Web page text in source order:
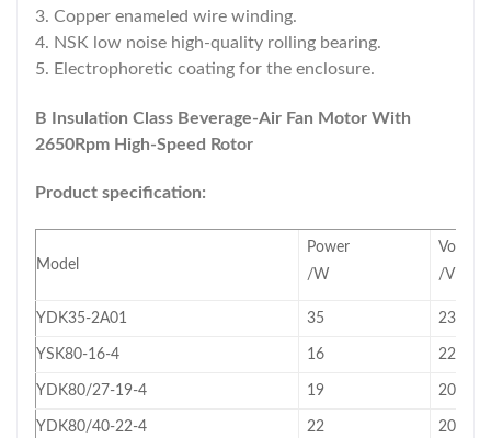
3. Copper enameled wire winding.
4. NSK low noise high-quality rolling bearing.
5. Electrophoretic coating for the enclosure.
B Insulation Class Beverage-Air Fan Motor With
2650Rpm High-Speed Rotor
Product specification:
Model
Power
/W
Voltage
/V
YDK35-2A01 35 230
YSK80-16-4 16
YDK80/27-19-4 19
YDK80/40-22-4 22